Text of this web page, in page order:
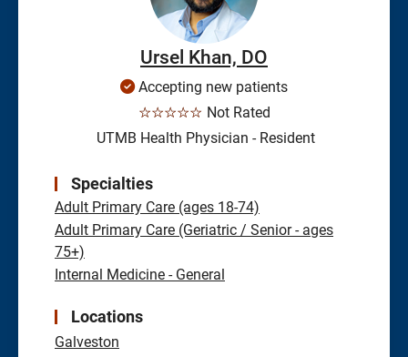
Ursel Khan, DO
Accepting new patients
☆☆☆☆☆ Not Rated
UTMB Health Physician - Resident
Specialties
Adult Primary Care (ages 18-74)
Adult Primary Care (Geriatric / Senior - ages
75+)
Internal Medicine - General
Locations
Galveston